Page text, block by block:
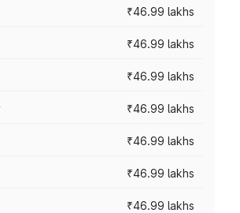
₹46.99 lakhs
₹46.99 lakhs
₹46.99 lakhs
₹46.99 lakhs
₹46.99 lakhs
₹46.99 lakhs
₹46.99 lakhs